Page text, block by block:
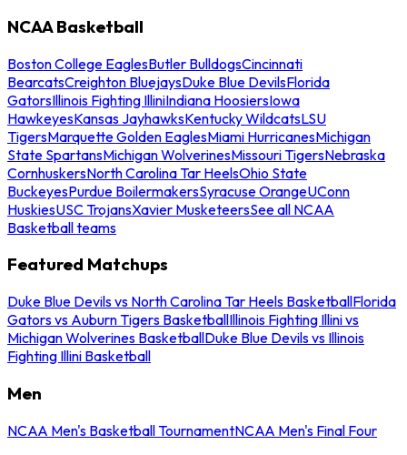
NCAA Basketball
Boston College EaglesButler BulldogsCincinnati
BearcatsCreighton BluejaysDuke Blue DevilsFlorida
GatorsIllinois Fighting IlliniIndiana HoosiersIowa
HawkeyesKansas JayhawksKentucky WildcatsLSU
TigersMarquette Golden EaglesMiami HurricanesMichigan
State SpartansMichigan WolverinesMissouri TigersNebraska
CornhuskersNorth Carolina Tar HeelsOhio State
BuckeyesPurdue BoilermakersSyracuse OrangeUConn
HuskiesUSC TrojansXavier MusketeersSee all NCAA
Basketball teams
Featured Matchups
Duke Blue Devils vs North Carolina Tar Heels BasketballFlorida
Gators vs Auburn Tigers BasketballIllinois Fighting Illini vs
Michigan Wolverines BasketballDuke Blue Devils vs Illinois
Fighting Illini Basketball
Men
NCAA Men's Basketball TournamentNCAA Men's Final Four